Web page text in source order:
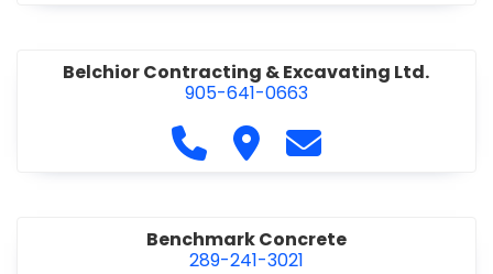
Belchior Contracting & Excavating Ltd.
905-641-0663
Call Belchior Contracting &
Visit Belchior Contracting
Contact Belchior
Benchmark Concrete
289-241-3021